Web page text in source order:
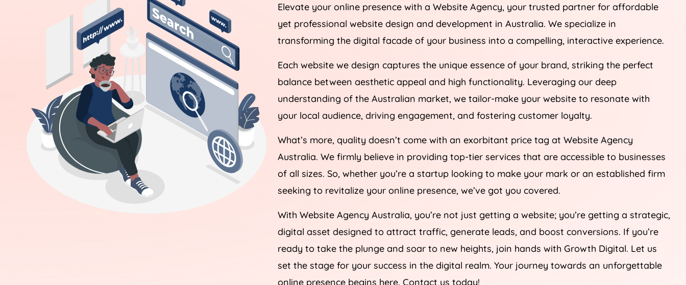
Elevate your online presence with a Website Agency, your trusted partner for affordable
yet professional website design and development in Australia. We specialize in
transforming the digital facade of your business into a compelling, interactive experience.
Each website we design captures the unique essence of your brand, striking the perfect
balance between aesthetic appeal and high functionality. Leveraging our deep
understanding of the Australian market, we tailor-make your website to resonate with
your local audience, driving engagement, and fostering customer loyalty.
What’s more, quality doesn’t come with an exorbitant price tag at Website Agency
Australia. We firmly believe in providing top-tier services that are accessible to businesses
of all sizes. So, whether you’re a startup looking to make your mark or an established firm
seeking to revitalize your online presence, we’ve got you covered.
With Website Agency Australia, you’re not just getting a website; you’re getting a strategic,
digital asset designed to attract traffic, generate leads, and boost conversions. If you’re
ready to take the plunge and soar to new heights, join hands with Growth Digital. Let us
set the stage for your success in the digital realm. Your journey towards an unforgettable
online presence begins here. Contact us today!